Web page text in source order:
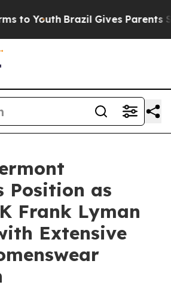
Youth Brazil Gives Parents
Position as
Frank Lyman
Extensive